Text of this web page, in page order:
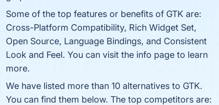
Some of the top features or benefits of GTK are:
Cross-Platform Compatibility, Rich Widget Set,
Open Source, Language Bindings, and Consistent
Look and Feel. You can visit the info page to learn
more.
We have listed more than 10 alternatives to GTK.
You can find them below. The top competitors are: